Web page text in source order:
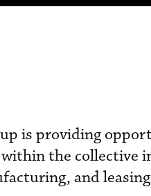
is providing
the collective
and